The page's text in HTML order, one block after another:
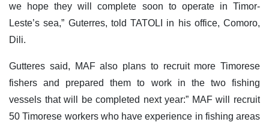
we hope they will complete soon to operate in Timor-
Leste’s sea,” Guterres, told TATOLI in his office, Comoro,
Dili.
Gutteres said, MAF also plans to recruit more Timorese
fishers and prepared them to work in the two fishing
vessels that will be completed next year:” MAF will recruit
50 Timorese workers who have experience in fishing areas